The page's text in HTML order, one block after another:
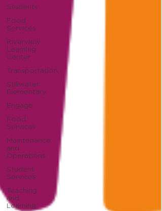
Students
Food
Services
Riverview
Learning
Center
Transportation
Stillwater
Elementary
Engage
Food
Services
Maintenance
and
Operations
Student
Services
Teaching
and
Learning